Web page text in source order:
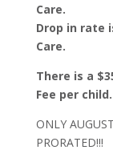
Care.
Drop in rate
Care.
There is a
Fee per child.
ONLY
PRORATED!!!